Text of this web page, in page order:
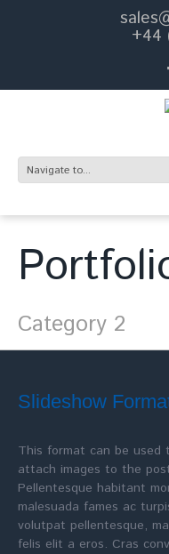
+44
Category 2
Slideshow
This format can be used
attach images to the
Pellentesque habitant
malesuada fames ac
volutpat pellentesque,
felis elit a eros. Cras